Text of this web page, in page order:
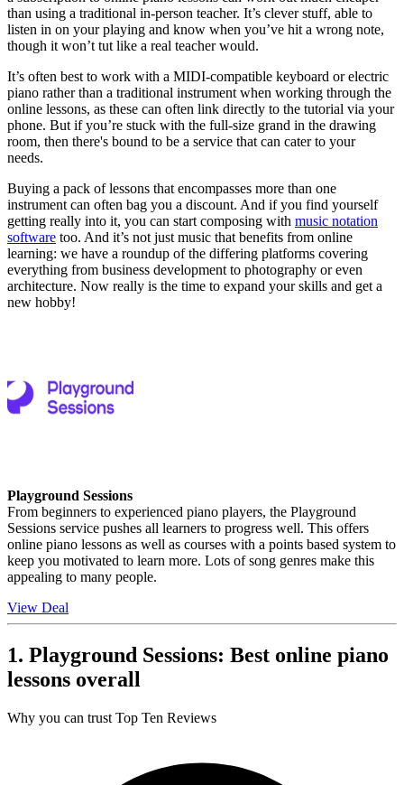
than using a traditional in-person teacher. It’s clever stuff, able to
listen in on your playing and know when you’ve hit a wrong note,
though it won’t tut like a real teacher would.
It’s often best to work with a MIDI-compatible keyboard or electric
piano rather than a traditional instrument when working through the
online lessons, as these can often link directly to the tutorial via your
phone. But if you’re stuck with the full-size grand in the drawing
room, then there's bound to be a service that can cater to your
needs.
Buying a pack of lessons that encompasses more than one
instrument can often bag you a discount. And if you find yourself
getting really into it, you can start composing with music notation
software too. And it’s not just music that benefits from online
learning: we have a roundup of the differing platforms covering
everything from business development to photography or even
architecture. Now really is the time to expand your skills and get a
new hobby!
Playground Sessions
From beginners to experienced piano players, the Playground
Sessions service pushes all learners to progress well. This offers
online piano lessons as well as courses with a points based system to
keep you motivated to learn more. Lots of song genres make this
appealing to many people.
View Deal
1. Playground Sessions: Best online piano
lessons overall
Why you can trust Top Ten Reviews